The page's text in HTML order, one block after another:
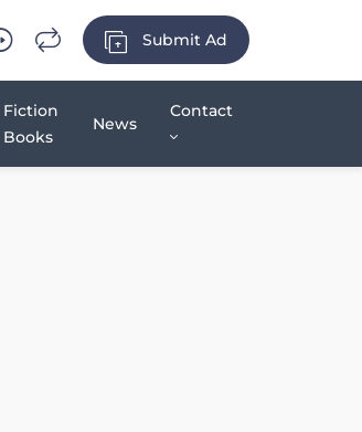
Submit Ad
Fiction
Books
News
Contact